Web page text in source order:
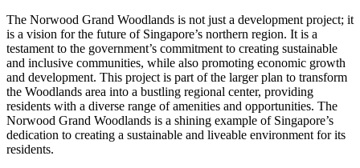
The Norwood Grand Woodlands is not just a development project; it
is a vision for the future of Singapore’s northern region. It is a
testament to the government’s commitment to creating sustainable
and inclusive communities, while also promoting economic growth
and development. This project is part of the larger plan to transform
the Woodlands area into a bustling regional center, providing
residents with a diverse range of amenities and opportunities. The
Norwood Grand Woodlands is a shining example of Singapore’s
dedication to creating a sustainable and liveable environment for its
residents.